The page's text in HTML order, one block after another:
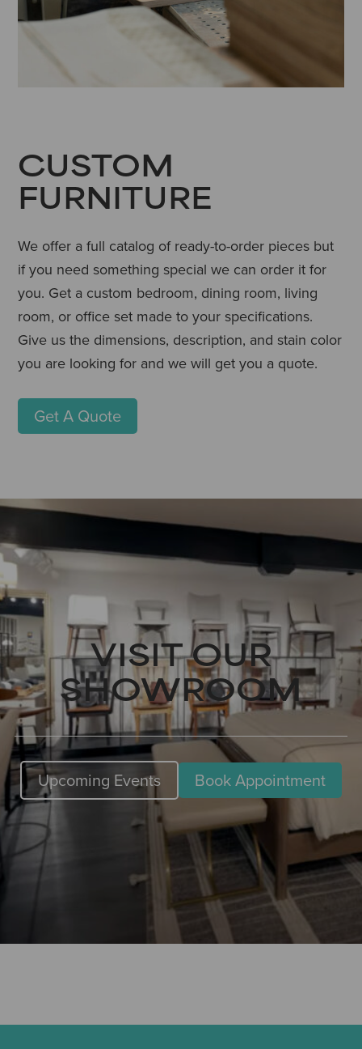
CUSTOM
FURNITURE
We offer a full catalog of ready-to-order pieces but
if you need something special we can order it for
you. Get a custom bedroom, dining room, living
room, or office set made to your specifications.
Give us the dimensions, description, and stain color
you are looking for and we will get you a quote.
Get A Quote
VISIT OUR
SHOWROOM
Upcoming Events Book Appointment